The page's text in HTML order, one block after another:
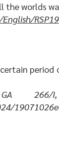
the worlds
266/I,